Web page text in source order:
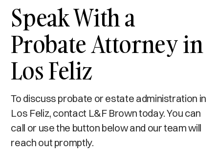
Speak With a
Probate Attorney in
Los Feliz
To discuss probate or estate administration in
Los Feliz, contact L&F Brown today. You can
call or use the button below and our team will
reach out promptly.